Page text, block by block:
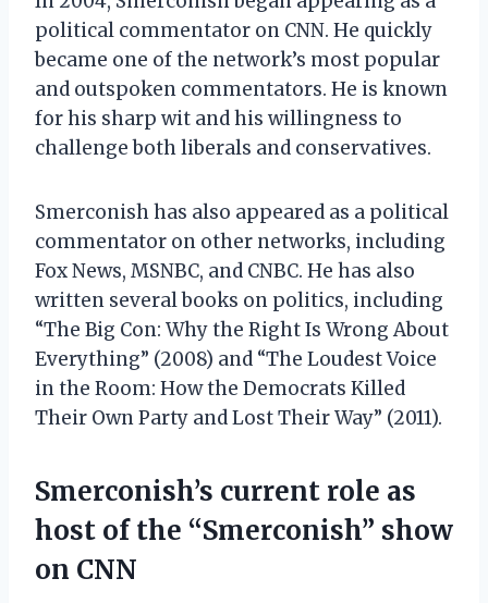
political commentator on CNN. He quickly
became one of the network’s most popular
and outspoken commentators. He is known
for his sharp wit and his willingness to
challenge both liberals and conservatives.
Smerconish has also appeared as a political
commentator on other networks, including
Fox News, MSNBC, and CNBC. He has also
written several books on politics, including
“The Big Con: Why the Right Is Wrong About
Everything” (2008) and “The Loudest Voice
in the Room: How the Democrats Killed
Their Own Party and Lost Their Way” (2011).
Smerconish’s current role as
host of the “Smerconish” show
on CNN